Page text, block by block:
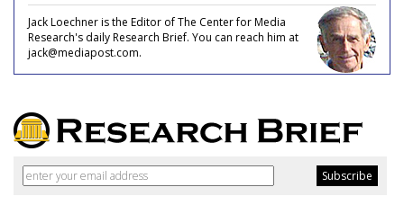
Jack Loechner is the Editor of The Center for Media
Research's daily Research Brief. You can reach him at
jack@mediapost.com.